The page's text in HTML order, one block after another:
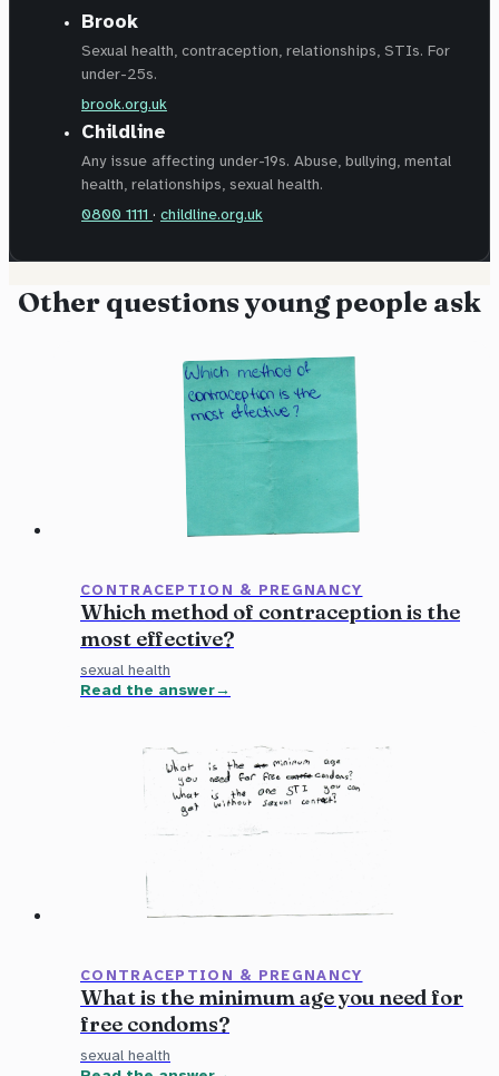
Brook
Sexual health, contraception, relationships, STIs. For
under-25s.
brook.org.uk
Childline
Any issue affecting under-19s. Abuse, bullying, mental
health, relationships, sexual health.
0800 1111 · childline.org.uk
Other questions young people ask
CONTRACEPTION & PREGNANCY
Which method of contraception is the
most effective?
sexual health
Read the answer
CONTRACEPTION & PREGNANCY
What is the minimum age you need for
free condoms?
sexual health